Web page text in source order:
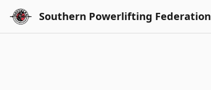
Southern Powerlifting Federation